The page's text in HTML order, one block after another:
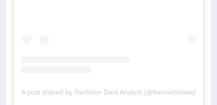
A post shared by Bachelor Data Analyst (@bachelordata)